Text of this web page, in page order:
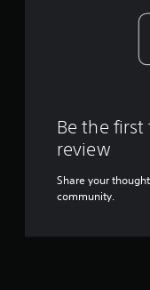
Be the
review
Share your
community.